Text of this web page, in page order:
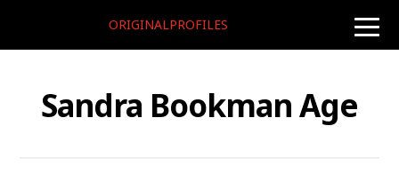
toggle
ORIGINALPROFILES
Sandra Bookman Age